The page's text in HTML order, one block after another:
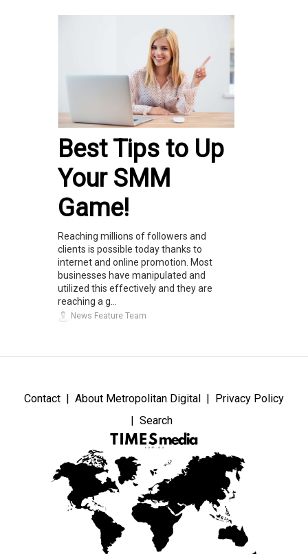
Best Tips to Up
Your SMM
Game!
Reaching millions of followers and
clients is possible today thanks to
internet and online promotion. Most
businesses have manipulated and
utilized this effectively and they are
reaching a g...
News Feature Team
Contact About Metropolitan Digital
Privacy Policy
Search